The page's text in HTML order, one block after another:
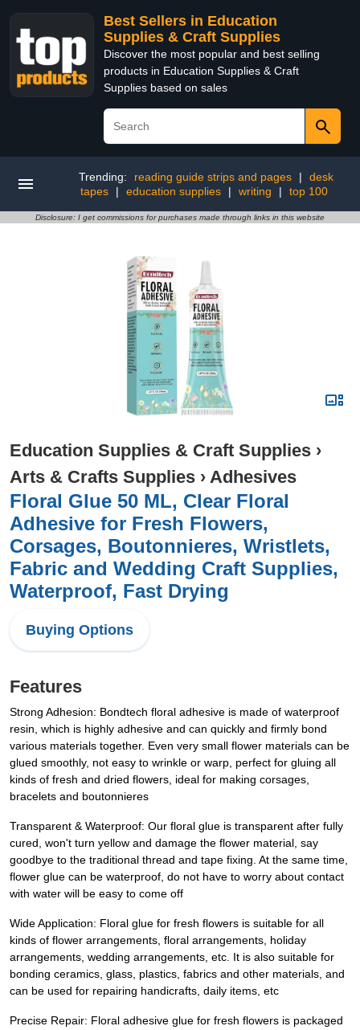
Best Sellers in Education
Supplies & Craft Supplies
Discover the most popular and best selling
products in Education Supplies & Craft
Supplies based on sales
Trending: reading guide strips and pages |
desk
tapes
| education supplies | writing | top 100
Disclosure: I get commissions for purchases made through links in this website
Education Supplies & Craft Supplies ›
Arts & Crafts Supplies › Adhesives
Floral Glue 50 ML, Clear Floral
Adhesive for Fresh Flowers,
Corsages, Boutonnieres, Wristlets,
Fabric and Wedding Craft Supplies,
Waterproof, Fast Drying
Buying Options
Features
Strong Adhesion: Bondtech floral adhesive is made of waterproof
resin, which is highly adhesive and can quickly and firmly bond
various materials together. Even very small flower materials can be
glued smoothly, not easy to wrinkle or warp, perfect for gluing all
kinds of fresh and dried flowers, ideal for making corsages,
bracelets and boutonnieres
Transparent & Waterproof: Our floral glue is transparent after fully
cured, won't turn yellow and damage the flower material, say
goodbye to the traditional thread and tape fixing. At the same time,
flower glue can be waterproof, do not have to worry about contact
with water will be easy to come off
Wide Application: Floral glue for fresh flowers is suitable for all
kinds of flower arrangements, floral arrangements, holiday
arrangements, wedding arrangements, etc. It is also suitable for
bonding ceramics, glass, plastics, fabrics and other materials, and
can be used for repairing handicrafts, daily items, etc
Precise Repair: Floral adhesive glue for fresh flowers is packaged